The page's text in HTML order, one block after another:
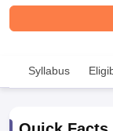
Syllabus